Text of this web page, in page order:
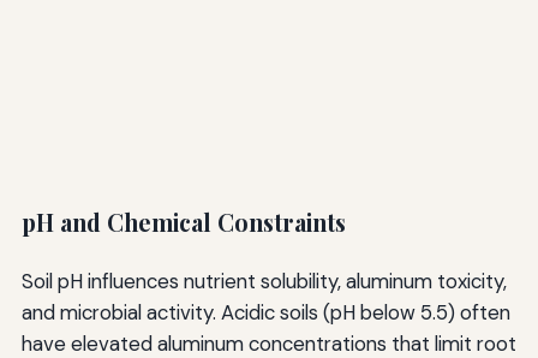
pH and Chemical Constraints
Soil pH influences nutrient solubility, aluminum toxicity,
and microbial activity. Acidic soils (pH below 5.5) often
have elevated aluminum concentrations that limit root